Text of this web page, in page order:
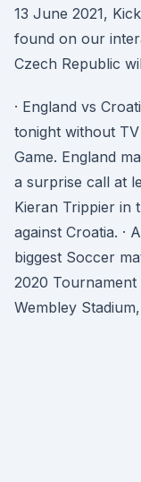
13 June 2021,
found on our
Czech Republic
· England vs
tonight without
Game. England
a surprise call at
Kieran Trippier in
against Croatia. ·
biggest Soccer
2020
Wembley